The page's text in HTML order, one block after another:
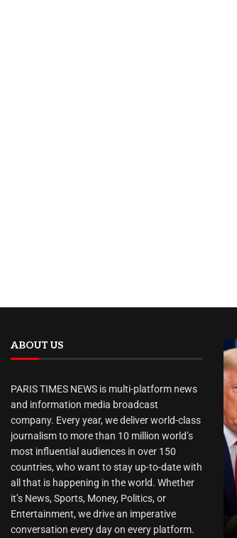
ABOUT US
PARIS TIMES NEWS is multi-platform news
and information media broadcast
company. Every year, we deliver world-class
journalism to more than 10 million world’s
most influential audiences in over 150
countries, who want to stay up-to-date with
all that is happening in the world. Whether
it’s News, Sports, Money, Politics, or
Entertainment, we drive an imperative
conversation every day on every platform.